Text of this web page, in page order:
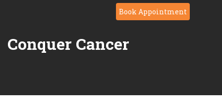
Book Appointment
Conquer Cancer